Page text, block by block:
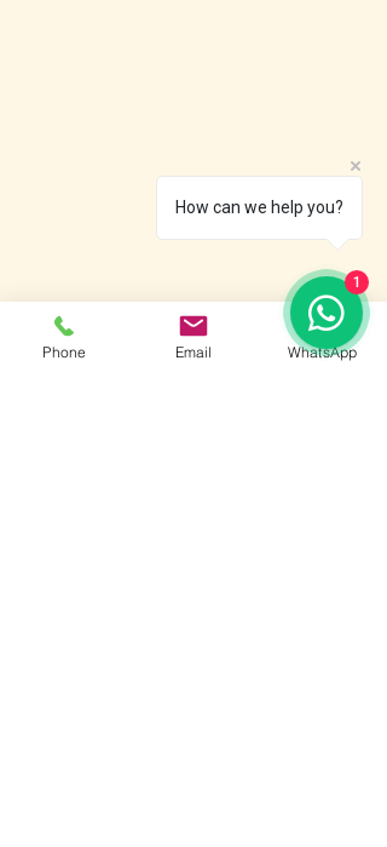
Phone Email WhatsApp
How can we help you?
1